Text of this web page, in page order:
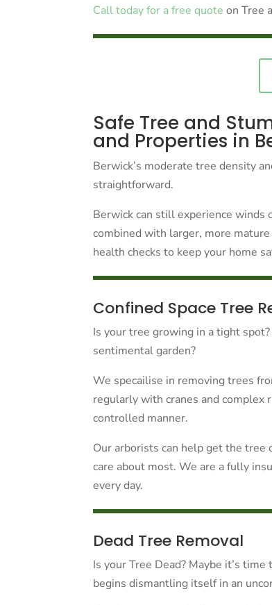
Call today for a free quote on Tree
Safe Tree and
and Properties in
Berwick’s moderate tree density
straightforward.
Berwick can still experience
combined with larger, more
health checks to keep your home
Confined Space Tree
Is your tree growing in a tight
sentimental garden?
We specailise in removing trees
regularly with cranes and
controlled manner.
Our arborists can help get the
care about most. We are a fully
every day.
Dead Tree Removal
Is your Tree Dead? Maybe it’s
begins dismantling itself in an